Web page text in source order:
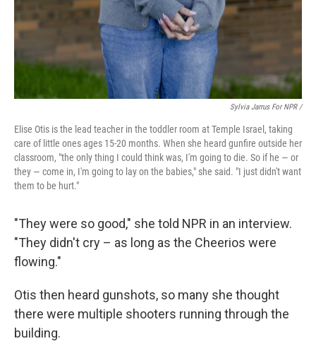
Sylvia Jarrus For NPR /
Elise Otis is the lead teacher in the toddler room at Temple Israel, taking
care of little ones ages 15-20 months. When she heard gunfire outside her
classroom, "the only thing I could think was, I'm going to die. So if he — or
they — come in, I'm going to lay on the babies," she said. "I just didn't want
them to be hurt."
"They were so good," she told NPR in an interview.
"They didn't cry – as long as the Cheerios were
flowing."
Otis then heard gunshots, so many she thought
there were multiple shooters running through the
building.